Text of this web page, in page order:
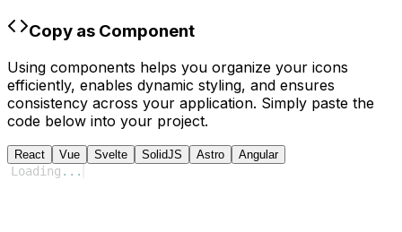
Copy as Component
Using components helps you organize your icons
efficiently, enables dynamic styling, and ensures
consistency across your application. Simply paste the
code below into your project.
React Vue Svelte SolidJS Astro Angular
Loading ...